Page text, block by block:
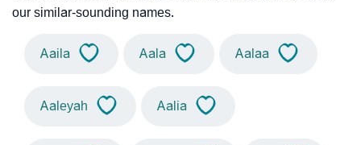
our similar-sounding names.
Aaila Aala Aalaa
Aaleyah Aalia